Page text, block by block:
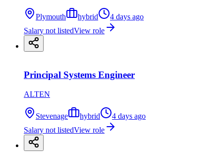
Plymouth hybrid
4 days ago
Salary not listedView role
Principal Systems Engineer
ALTEN
Stevenage hybrid
4 days ago
Salary not listedView role